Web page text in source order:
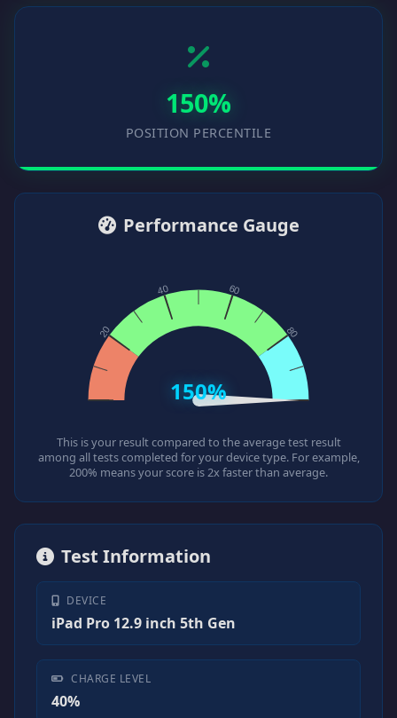
150%
POSITION PERCENTILE
Performance Gauge
150%
This is your result compared to the average test result
among all tests completed for your device type. For example,
200% means your score is 2x faster than average.
Test Information
DEVICE
iPad Pro 12.9 inch 5th Gen
CHARGE LEVEL
40%